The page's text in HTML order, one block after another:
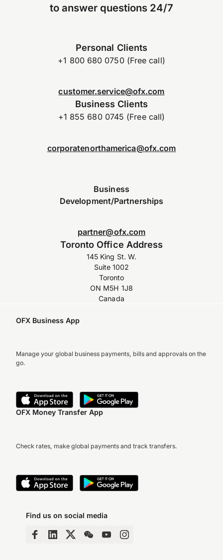
to answer questions 24/7
Personal Clients
+1 800 680 0750 (Free call)
customer.service@ofx.com
Business Clients
+1 855 680 0745 (Free call)
corporatenorthamerica@ofx.com
Business
Development/Partnerships
partner@ofx.com
Toronto Office Address
145 King St. W.
Suite 1002
Toronto
ON M5H 1J8
Canada
OFX Business App
Manage your global business payments, bills and approvals on the
go.
OFX Money Transfer App
Check rates, make global payments and track transfers.
Find us on social media